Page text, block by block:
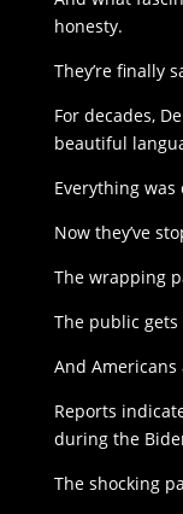
honesty.
They’re finally
For decades,
beautiful
Everything was
Now they’ve
The wrapping
The public
And
Reports
during the
The shocking